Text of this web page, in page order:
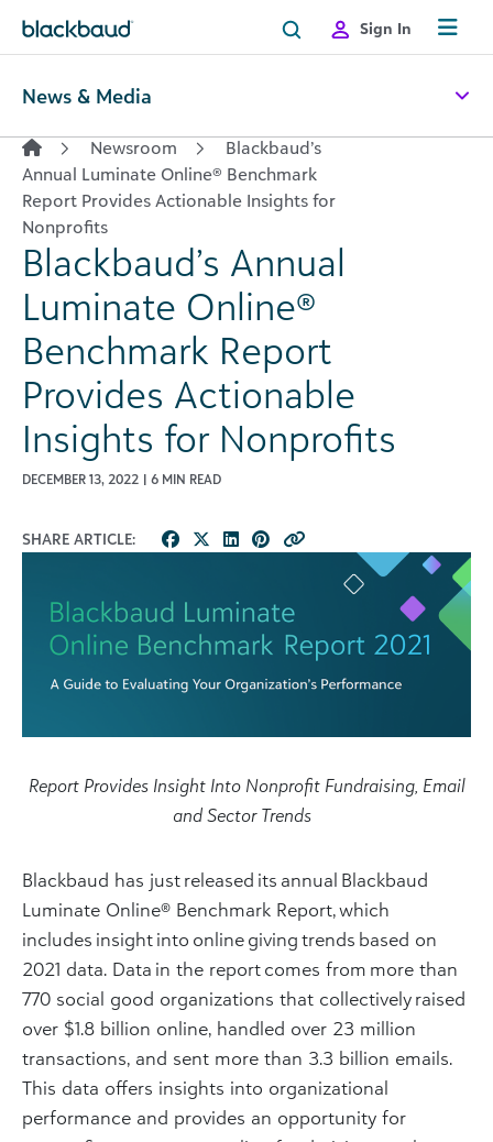
Sign In
News & Media
Newsroom
Blackbaud’s
Annual Luminate Online® Benchmark
Report Provides Actionable Insights for
Nonprofits
Blackbaud’s Annual
Luminate Online®
Benchmark Report
Provides Actionable
Insights for Nonprofits
DECEMBER 13, 2022 | 6 MIN READ
SHARE ARTICLE:
Report Provides Insight Into Nonprofit Fundraising, Email
and Sector Trends
Blackbaud has just released its annual Blackbaud
Luminate Online® Benchmark Report, which
includes insight into online giving trends based on
2021 data. Data in the report comes from more than
770 social good organizations that collectively raised
over $1.8 billion online, handled over 23 million
transactions, and sent more than 3.3 billion emails.
This data offers insights into organizational
performance and provides an opportunity for